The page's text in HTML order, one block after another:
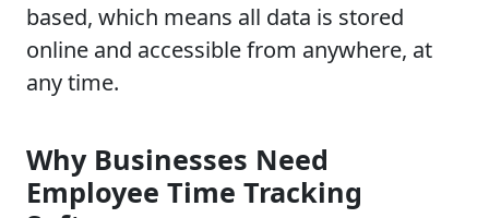
based, which means all data is stored
online and accessible from anywhere, at
any time.
Why Businesses Need
Employee Time Tracking